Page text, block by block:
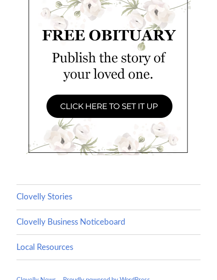
Clovelly Stories
Clovelly Business Noticeboard
Local Resources